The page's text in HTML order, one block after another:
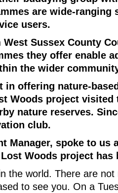
are wide-ranging
users.
Sussex County
they offer enable
the wider
in offering nature-
Woods project
nature reserves.
club.
Manager, spoke to us
Woods project has
the world. There are
to see you. On a